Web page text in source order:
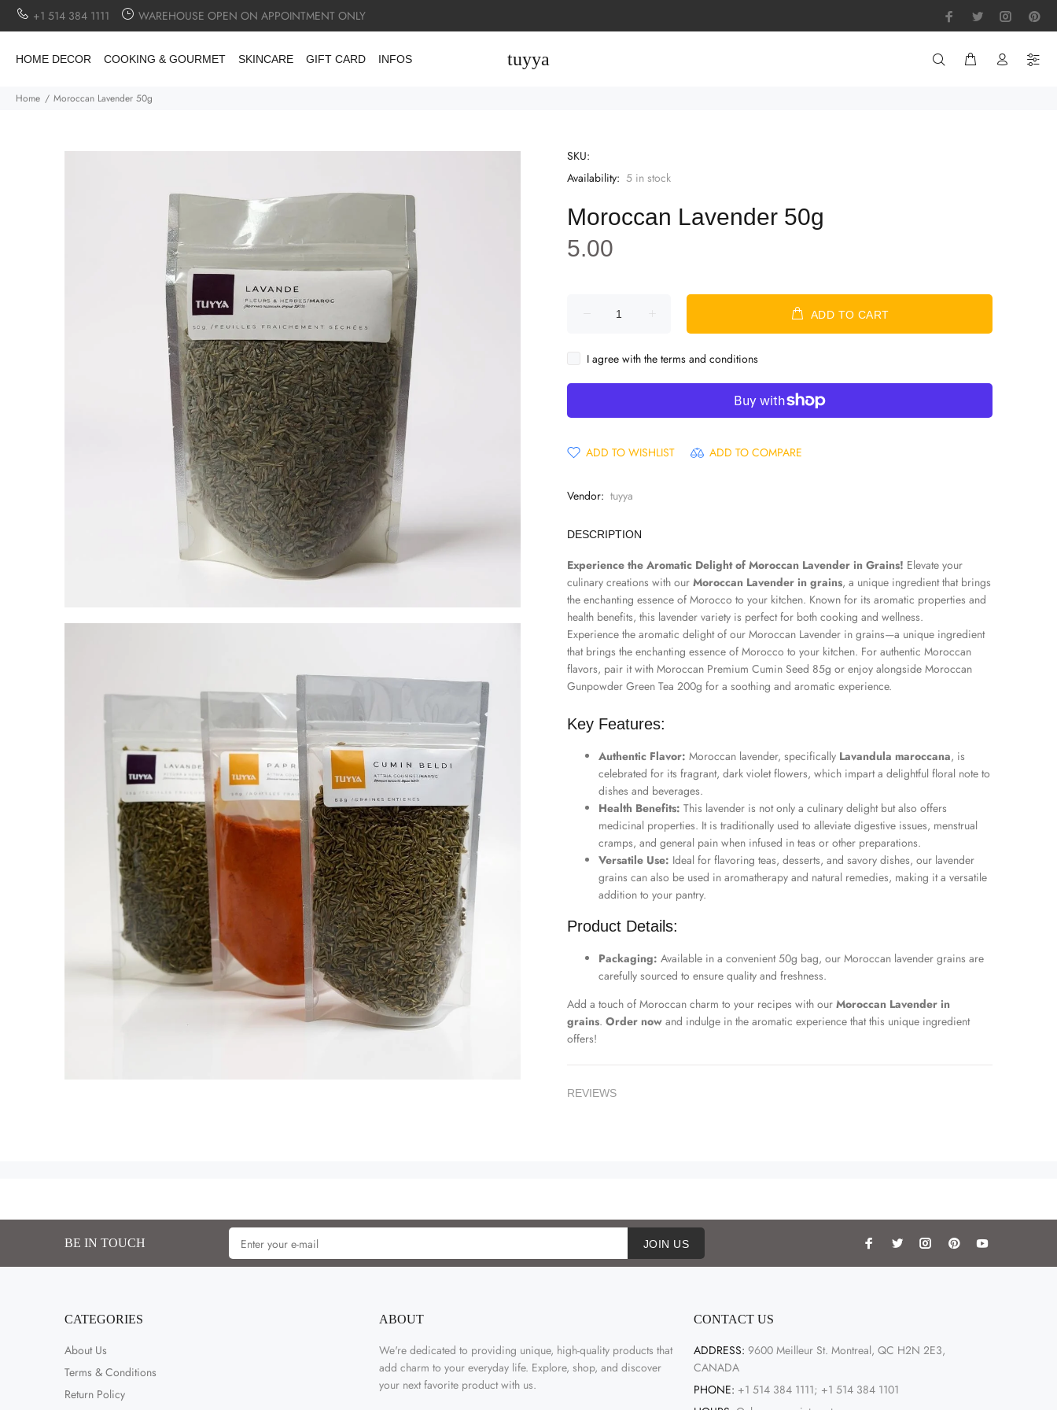
+1 514 384 1111 WAREHOUSE OPEN ON APPOINTMENT ONLY
HOME DECOR COOKING & GOURMET SKINCARE GIFT CARD INFOS tuyya
Home Moroccan Lavender 50g
SKU:
Availability: 5 in stock
Moroccan Lavender 50g
5.00
ADD TO CART
I agree with the terms and conditions
ADD TO WISHLIST ADD TO COMPARE
Vendor: tuyya
DESCRIPTION
Experience the Aromatic Delight of Moroccan Lavender in Grains! Elevate your
culinary creations with our Moroccan Lavender in grains, a unique ingredient that brings
the enchanting essence of Morocco to your kitchen. Known for its aromatic properties and
health benefits, this lavender variety is perfect for both cooking and wellness.
Experience the aromatic delight of our Moroccan Lavender in grains—a unique ingredient
that brings the enchanting essence of Morocco to your kitchen. For authentic Moroccan
flavors, pair it with Moroccan Premium Cumin Seed 85g or enjoy alongside Moroccan
Gunpowder Green Tea 200g for a soothing and aromatic experience.
Key Features:
Authentic Flavor: Moroccan lavender, specifically Lavandula maroccana, is
celebrated for its fragrant, dark violet flowers, which impart a delightful floral note to
dishes and beverages.
Health Benefits: This lavender is not only a culinary delight but also offers
medicinal properties. It is traditionally used to alleviate digestive issues, menstrual
cramps, and general pain when infused in teas or other preparations.
Versatile Use: Ideal for flavoring teas, desserts, and savory dishes, our lavender
grains can also be used in aromatherapy and natural remedies, making it a versatile
addition to your pantry.
Product Details:
Packaging: Available in a convenient 50g bag, our Moroccan lavender grains are
carefully sourced to ensure quality and freshness.
Add a touch of Moroccan charm to your recipes with our Moroccan Lavender in
grains. Order now and indulge in the aromatic experience that this unique ingredient
offers!
REVIEWS
BE IN TOUCH JOIN US
CATEGORIES
About Us
Terms & Conditions
Return Policy
ABOUT
We're dedicated to providing unique, high-quality products that
add charm to your everyday life. Explore, shop, and discover
your next favorite product with us.
CONTACT US
ADDRESS: 9600 Meilleur St. Montreal, QC H2N 2E3,
CANADA
PHONE: +1 514 384 1111; +1 514 384 1101